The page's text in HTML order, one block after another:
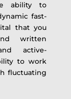
ability to
fast-
that you
written
active-
to work
fluctuating